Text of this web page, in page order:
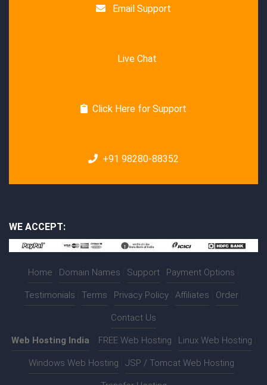
Email Support
Live Chat
Click Here for Support
+91 98280-88352
WE ACCEPT:
Home Domain Names Support Payment Options
Testimonials Terms Privacy Policy Affiliates Order
Contact Us
Web Hosting India FREE Web Hosting Linux Web Hosting
Windows Web Hosting JSP / Tomcat Web Hosting